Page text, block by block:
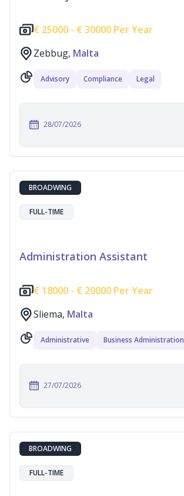
€ 25000 - € 30000 Per Year
Zebbug, Malta
Advisory Compliance Legal
28/07/2026
BROADWING
FULL-TIME
Administration Assistant
€ 18000 - € 20000 Per Year
Sliema, Malta
Administrative Business Administration
27/07/2026
BROADWING
FULL-TIME